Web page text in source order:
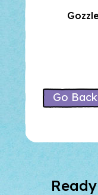
Gozzle
Go Back